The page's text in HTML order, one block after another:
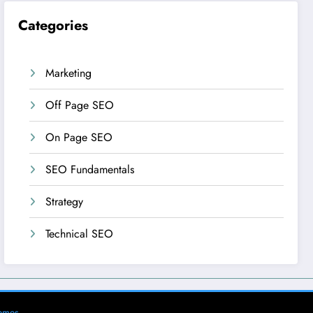
Categories
Marketing
Off Page SEO
On Page SEO
SEO Fundamentals
Strategy
Technical SEO